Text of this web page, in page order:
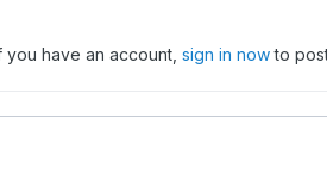
have an account, sign in nowto